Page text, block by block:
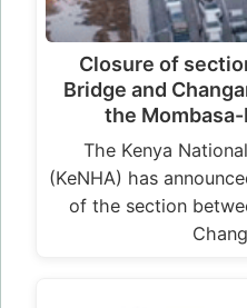
Closure of
Bridge and
the
The Kenya
(KeNHA) has
of the section